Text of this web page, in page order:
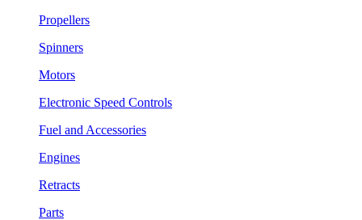
Propellers
Spinners
Motors
Electronic Speed Controls
Fuel and Accessories
Engines
Retracts
Parts